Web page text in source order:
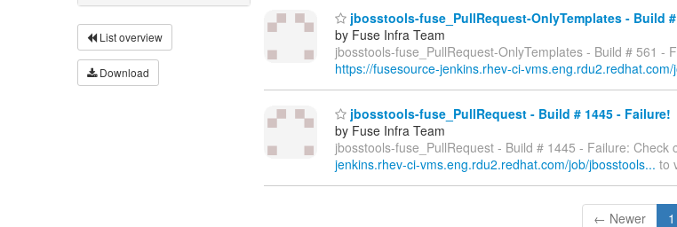
List overview
Download
jbosstools-fuse_PullRequest-OnlyTemplates - Build
by Fuse Infra Team
jbosstools-fuse_PullRequest-OnlyTemplates - Build # 561 -
https://fusesource-jenkins.rhev-ci-
jbosstools-fuse_PullRequest - Build # 1445 - Failure!
by Fuse Infra Team
jbosstools-fuse_PullRequest - Build # 1445 - Failure: Check
jenkins.rhev-ci-vms.eng.rdu2.redhat.com/job/jbosstools... to
← Newer 1